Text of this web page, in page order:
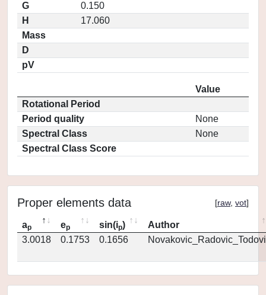
G
0.150
H
17.060
Mass
D
pV
Value
Rotational Period
Period quality
None
Spectral Class
None
Spectral Class Score
Proper elements data [raw, vot]
ap ep sin(ip)
Author
3.0018
0.1753 0.1656